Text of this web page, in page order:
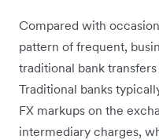
Compared with
pattern of frequent,
traditional bank
Traditional banks
FX markups on the
intermediary charges,